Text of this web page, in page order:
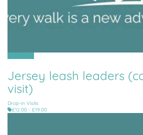
Jersey leash leaders
visit)
Drop-in Visits
£12.00 - £19.00